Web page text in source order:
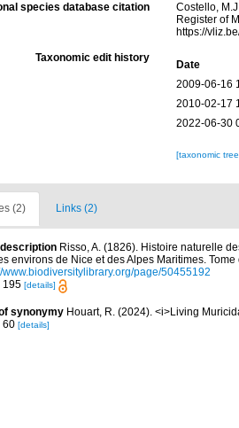
species database citation
Costello,
Register of
https://
Taxonomic edit history
Date
2009-06-16
2010-02-17
2022-06-30
[taxonomic
(2) Links (2)
Risso, A. (1826). Histoire naturelle
environs de Nice et des Alpes Maritimes.
www.biodiversitylibrary.org/page/50455192
195 [details]
synonymy Houart, R. (2024). <i>Living
60 [details]